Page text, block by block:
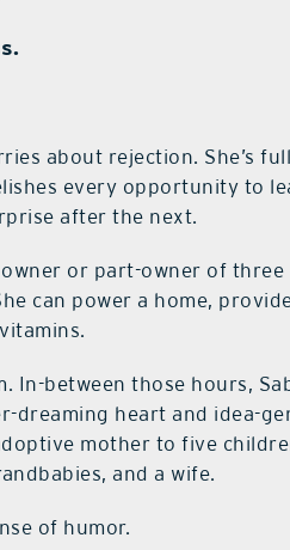
about rejection. She’s
every opportunity to
after the next.
owner or part-owner of three
can power a home,
In-between those hours,
dreaming heart and idea-
mother to five
and a wife.
of humor.